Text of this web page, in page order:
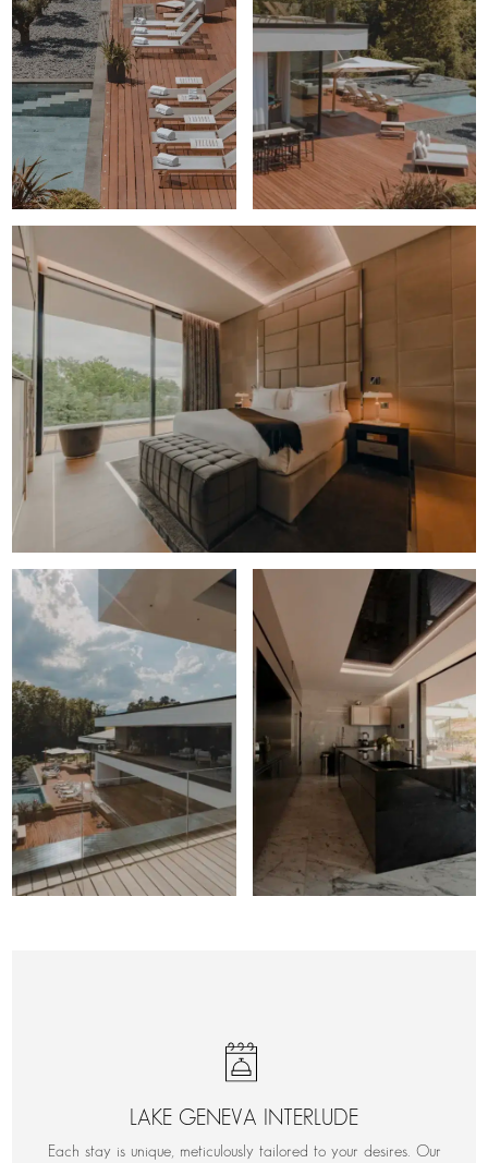
LAKE GENEVA INTERLUDE
Each stay is unique, meticulously tailored to your desires. Our